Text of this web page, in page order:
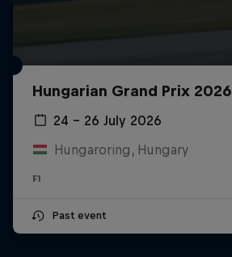
Hungarian Grand Prix 2026
24 – 26 July 2026
Hungaroring, Hungary
F1
Past event